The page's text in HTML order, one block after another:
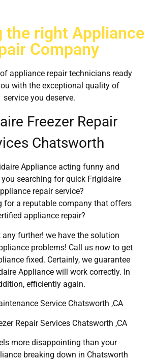
the right Appliance
Company
appliance repair technicians ready
with the exceptional quality of
service you deserve.
Freezer Repair
Chatsworth
Appliance acting funny and
you searching for quick Frigidaire
repair service?
for a reputable company that offers
appliance repair?
any further! we have the solution
problems! Call us now to get
fixed. Certainly, we guarantee
Appliance will work correctly. In
efficiently again.
Service Chatsworth ,CA
Repair Services Chatsworth ,CA
more disappointing than your
breaking down in Chatsworth